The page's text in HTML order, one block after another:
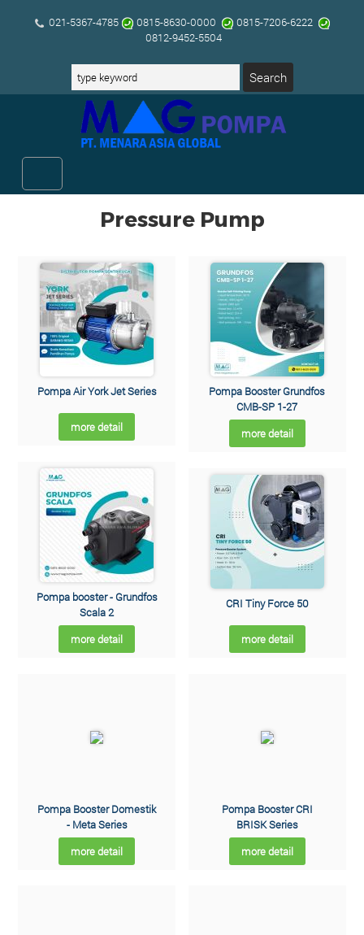
021-5367-4785 0815-8630-0000
0815-7206-6222
0812-9452-5504
Pressure Pump
Pompa Air York Jet Series
more detail
Pompa booster - Grundfos
Scala 2
more detail
Pompa Booster Domestik
- Meta Series
more detail
Pompa Booster Grundfos
CMB-SP 1-27
more detail
CRI Tiny Force 50
more detail
Pompa Booster CRI
BRISK Series
more detail